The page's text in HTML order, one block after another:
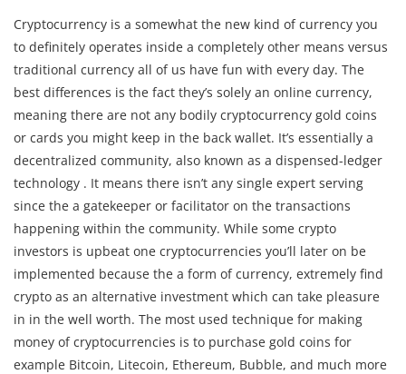
Cryptocurrency is a somewhat the new kind of currency you
to definitely operates inside a completely other means versus
traditional currency all of us have fun with every day. The
best differences is the fact they’s solely an online currency,
meaning there are not any bodily cryptocurrency gold coins
or cards you might keep in the back wallet. It’s essentially a
decentralized community, also known as a dispensed-ledger
technology . It means there isn’t any single expert serving
since the a gatekeeper or facilitator on the transactions
happening within the community. While some crypto
investors is upbeat one cryptocurrencies you’ll later on be
implemented because the a form of currency, extremely find
crypto as an alternative investment which can take pleasure
in in the well worth. The most used technique for making
money of cryptocurrencies is to purchase gold coins for
example Bitcoin, Litecoin, Ethereum, Bubble, and much more